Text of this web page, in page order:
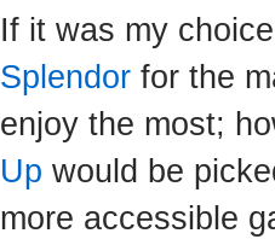
If it was my
Splendor for the
enjoy the most;
Up would be
more accessible